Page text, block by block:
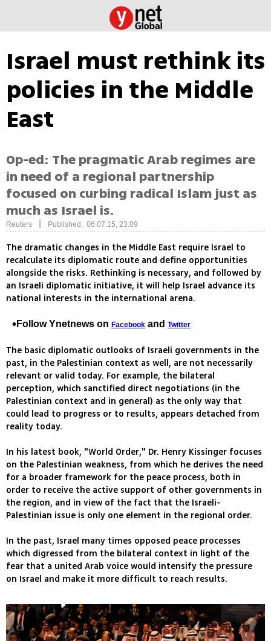
Israel must rethink its
policies in the Middle
East
Op-ed: The pragmatic Arab regimes are
in need of a regional partnership
focused on curbing radical Islam just as
much as Israel is.
Reuters Published: 06.07.15, 23:09
The dramatic changes in the Middle East require Israel to
recalculate its diplomatic route and define opportunities
alongside the risks. Rethinking is necessary, and followed by
an Israeli diplomatic initiative, it will help Israel advance its
national interests in the international arena.
Follow Ynetnews on Facebook and Twitter
The basic diplomatic outlooks of Israeli governments in the
past, in the Palestinian context as well, are not necessarily
relevant or valid today. For example, the bilateral
perception, which sanctified direct negotiations (in the
Palestinian context and in general) as the only way that
could lead to progress or to results, appears detached from
reality today.
In his latest book, "World Order," Dr. Henry Kissinger focuses
on the Palestinian weakness, from which he derives the need
for a broader framework for the peace process, both in
order to receive the active support of other governments in
the region, and in view of the fact that the Israeli-
Palestinian issue is only one element in the regional order.
In the past, Israel many times opposed peace processes
which digressed from the bilateral context in light of the
fear that a united Arab voice would intensify the pressure
on Israel and make it more difficult to reach results.